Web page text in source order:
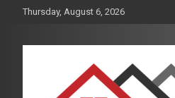
Thursday, August 6, 2026